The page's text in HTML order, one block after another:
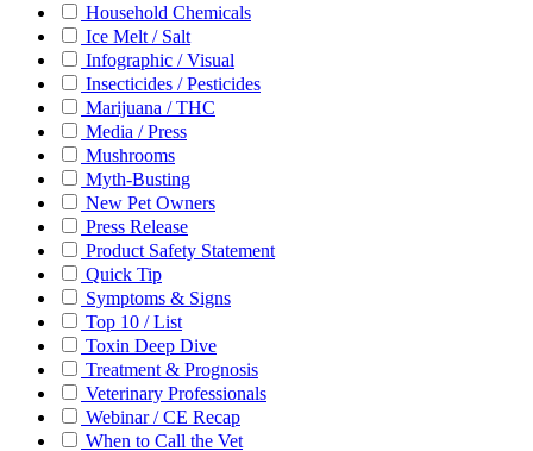
Household Chemicals
Ice Melt / Salt
Infographic / Visual
Insecticides / Pesticides
Marijuana / THC
Media / Press
Mushrooms
Myth-Busting
New Pet Owners
Press Release
Product Safety Statement
Quick Tip
Symptoms & Signs
Top 10 / List
Toxin Deep Dive
Treatment & Prognosis
Veterinary Professionals
Webinar / CE Recap
When to Call the Vet